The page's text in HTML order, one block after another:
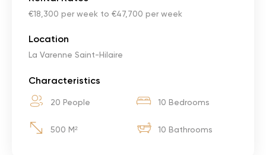
€18,300 per week to €47,700 per week
Location
La Varenne Saint-Hilaire
Characteristics
20 People 10 Bedrooms
500 M² 10 Bathrooms